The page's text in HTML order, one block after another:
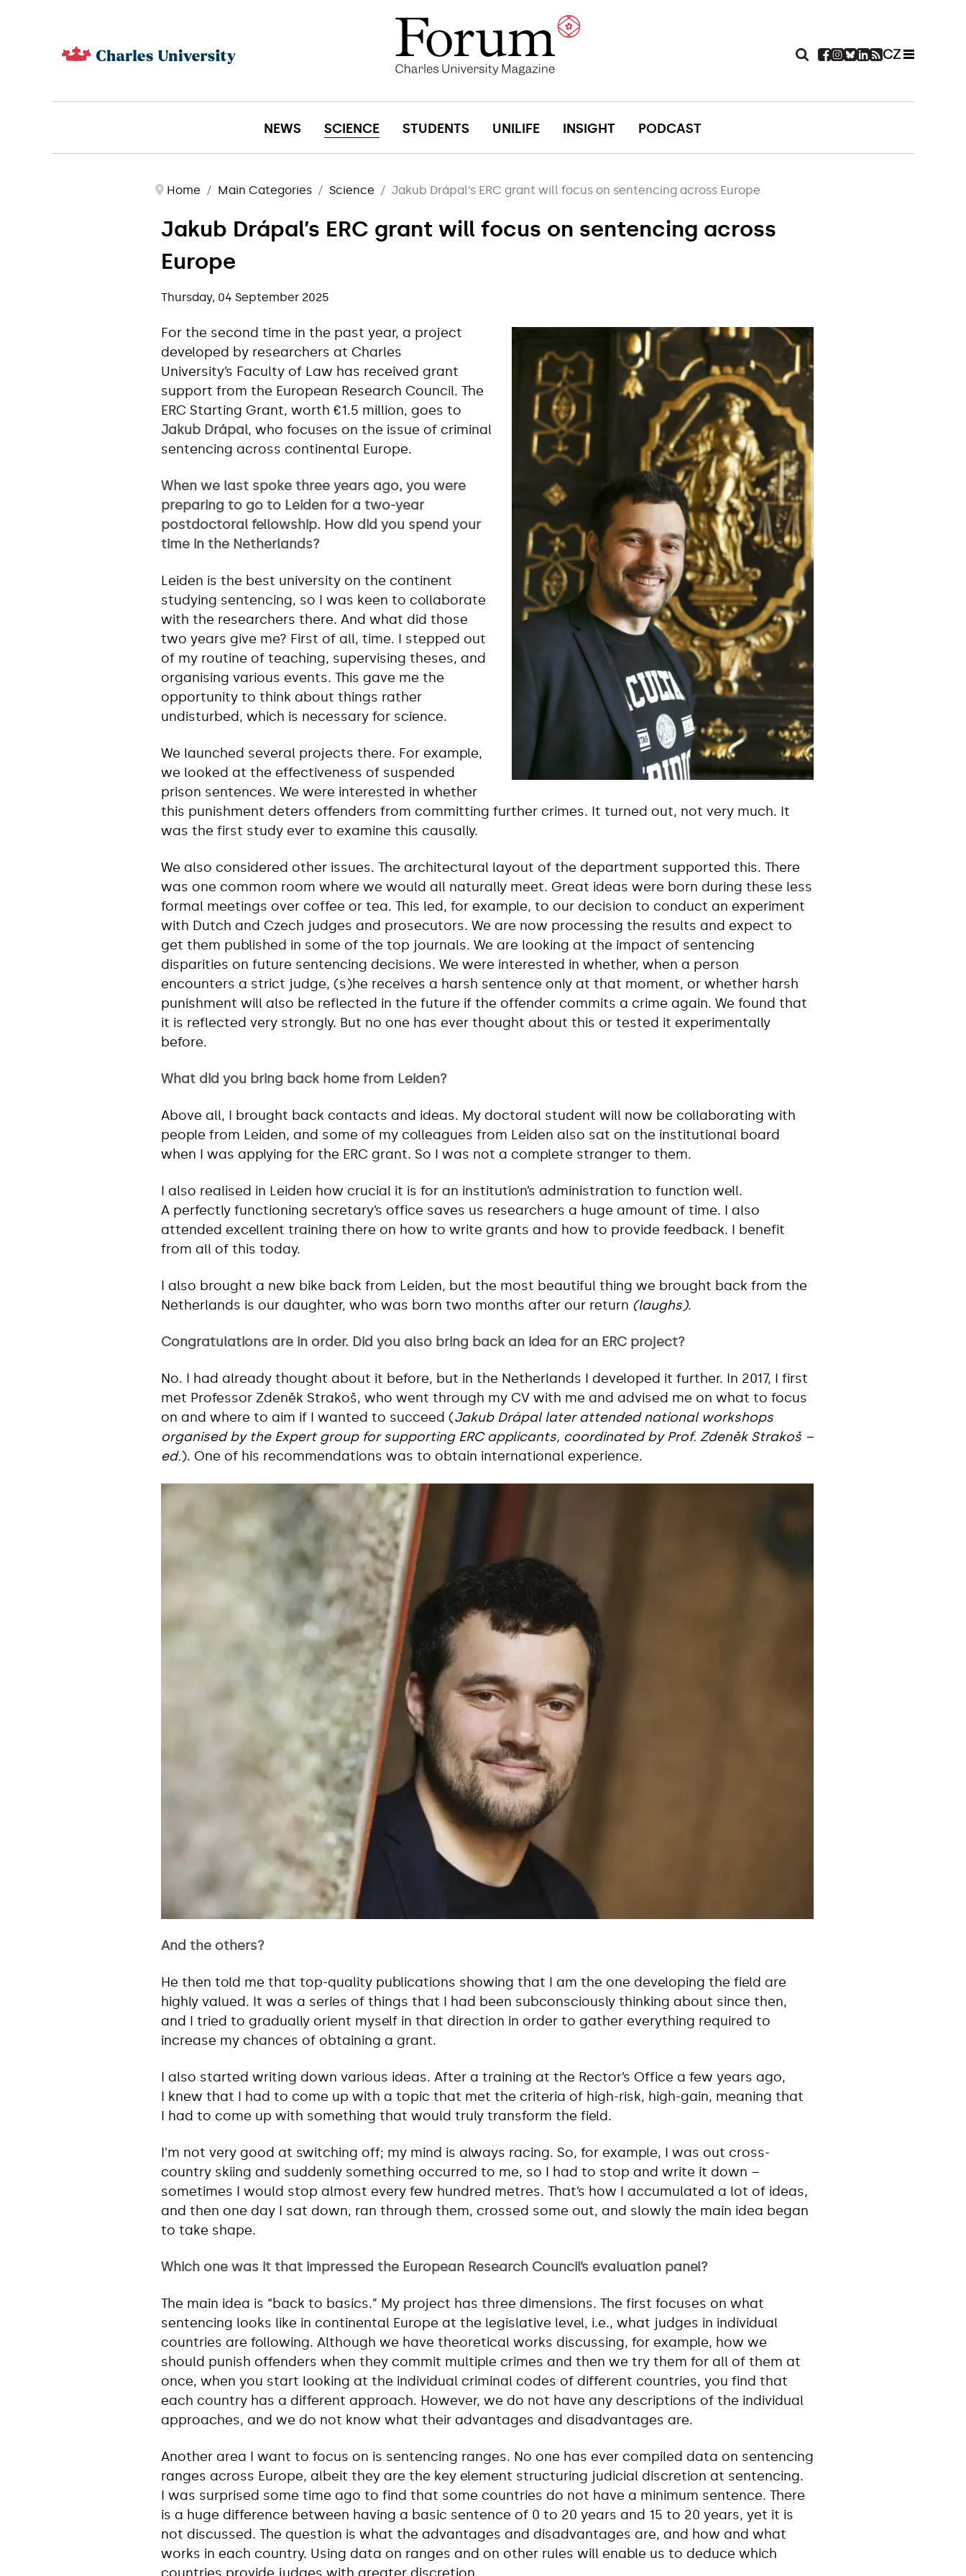
CZ
NEWS SCIENCE STUDENTS UNILIFE INSIGHT PODCAST
Home Main Categories Science Jakub Drápal’s ERC grant will focus on sentencing across Europe
Jakub Drápal’s ERC grant will focus on sentencing across
Europe
Thursday, 04 September 2025
For the second time in the past year, a project
developed by researchers at Charles
University’s Faculty of Law has received grant
support from the European Research Council. The
ERC Starting Grant, worth €1.5 million, goes to
Jakub Drápal, who focuses on the issue of criminal
sentencing across continental Europe.
When we last spoke three years ago, you were
preparing to go to Leiden for a two-year
postdoctoral fellowship. How did you spend your
time in the Netherlands?
Leiden is the best university on the continent
studying sentencing, so I was keen to collaborate
with the researchers there. And what did those
two years give me? First of all, time. I stepped out
of my routine of teaching, supervising theses, and
organising various events. This gave me the
opportunity to think about things rather
undisturbed, which is necessary for science.
We launched several projects there. For example,
we looked at the effectiveness of suspended
prison sentences. We were interested in whether
this punishment deters offenders from committing further crimes. It turned out, not very much. It
was the first study ever to examine this causally.
We also considered other issues. The architectural layout of the department supported this. There
was one common room where we would all naturally meet. Great ideas were born during these less
formal meetings over coffee or tea. This led, for example, to our decision to conduct an experiment
with Dutch and Czech judges and prosecutors. We are now processing the results and expect to
get them published in some of the top journals. We are looking at the impact of sentencing
disparities on future sentencing decisions. We were interested in whether, when a person
encounters a strict judge, (s)he receives a harsh sentence only at that moment, or whether harsh
punishment will also be reflected in the future if the offender commits a crime again. We found that
it is reflected very strongly. But no one has ever thought about this or tested it experimentally
before.
What did you bring back home from Leiden?
Above all, I brought back contacts and ideas. My doctoral student will now be collaborating with
people from Leiden, and some of my colleagues from Leiden also sat on the institutional board
when I was applying for the ERC grant. So I was not a complete stranger to them.
I also realised in Leiden how crucial it is for an institution’s administration to function well.
A perfectly functioning secretary’s office saves us researchers a huge amount of time. I also
attended excellent training there on how to write grants and how to provide feedback. I benefit
from all of this today.
I also brought a new bike back from Leiden, but the most beautiful thing we brought back from the
Netherlands is our daughter, who was born two months after our return (laughs).
Congratulations are in order. Did you also bring back an idea for an ERC project?
No. I had already thought about it before, but in the Netherlands I developed it further. In 2017, I first
met Professor Zdeněk Strakoš, who went through my CV with me and advised me on what to focus
on and where to aim if I wanted to succeed (Jakub Drápal later attended national workshops
organised by the Expert group for supporting ERC applicants, coordinated by Prof. Zdeněk Strakoš –
ed.). One of his recommendations was to obtain international experience.
And the others?
He then told me that top-quality publications showing that I am the one developing the field are
highly valued. It was a series of things that I had been subconsciously thinking about since then,
and I tried to gradually orient myself in that direction in order to gather everything required to
increase my chances of obtaining a grant.
I also started writing down various ideas. After a training at the Rector’s Office a few years ago,
I knew that I had to come up with a topic that met the criteria of high-risk, high-gain, meaning that
I had to come up with something that would truly transform the field.
I'm not very good at switching off; my mind is always racing. So, for example, I was out cross-
country skiing and suddenly something occurred to me, so I had to stop and write it down –
sometimes I would stop almost every few hundred metres. That’s how I accumulated a lot of ideas,
and then one day I sat down, ran through them, crossed some out, and slowly the main idea began
to take shape.
Which one was it that impressed the European Research Council’s evaluation panel?
The main idea is “back to basics.” My project has three dimensions. The first focuses on what
sentencing looks like in continental Europe at the legislative level, i.e., what judges in individual
countries are following. Although we have theoretical works discussing, for example, how we
should punish offenders when they commit multiple crimes and then we try them for all of them at
once, when you start looking at the individual criminal codes of different countries, you find that
each country has a different approach. However, we do not have any descriptions of the individual
approaches, and we do not know what their advantages and disadvantages are.
Another area I want to focus on is sentencing ranges. No one has ever compiled data on sentencing
ranges across Europe, albeit they are the key element structuring judicial discretion at sentencing.
I was surprised some time ago to find that some countries do not have a minimum sentence. There
is a huge difference between having a basic sentence of 0 to 20 years and 15 to 20 years, yet it is
not discussed. The question is what the advantages and disadvantages are, and how and what
works in each country. Using data on ranges and on other rules will enable us to deduce which